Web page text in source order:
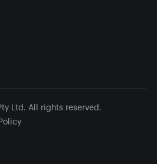
Ltd. All rights reserved.